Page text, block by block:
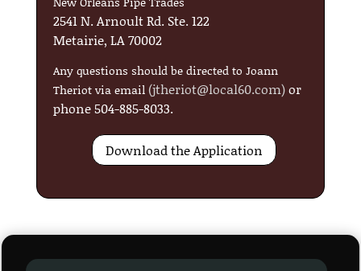
2541 N. Arnoult Rd. Ste. 122
Metairie, LA 70002
Any questions should be directed to Joann
Theriot via email (jtheriot@local60.com)or
phone 504-885-8033.
Download the Application